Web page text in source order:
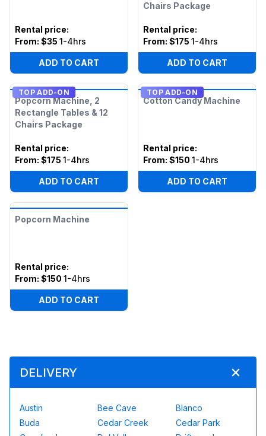
Rental price:
From: $35 1-4hrs
ADD TO CART
Chairs Package
Rental price:
From: $175 1-4hrs
ADD TO CART
TOP ADD-ON
Popcorn Machine, 2
Rectangle Tables & 12
Chairs Package
Rental price:
From: $175 1-4hrs
ADD TO CART
TOP ADD-ON
Cotton Candy Machine
Rental price:
From: $150 1-4hrs
ADD TO CART
Popcorn Machine
Rental price:
From: $150 1-4hrs
ADD TO CART
DELIVERY
Austin Bee Cave
Blanco
Buda
Cedar Creek
Cedar Park